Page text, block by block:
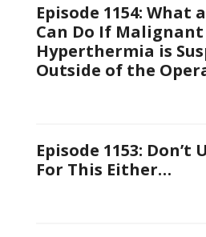
Episode 1154: What
Can Do If Malignant
Hyperthermia is
Outside of the
Episode 1153: Don’t
For This Either…